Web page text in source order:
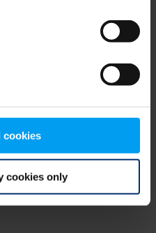
cookies
cookies only